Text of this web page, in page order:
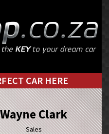
CAR HERE
Wayne Clark
Sales